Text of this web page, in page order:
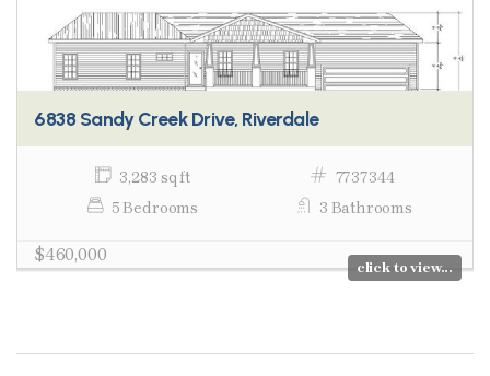
6838 Sandy Creek Drive, Riverdale
3,283 sq ft
7737344
5 Bedrooms
3 Bathrooms
$460,000
click to view...